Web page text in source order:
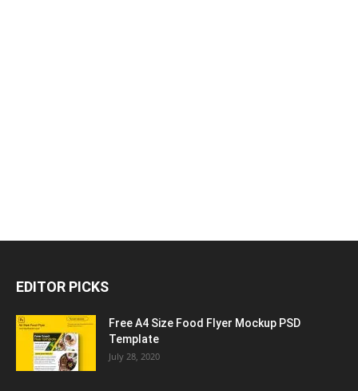
EDITOR PICKS
Free A4 Size Food Flyer Mockup PSD
Template
July 28, 2020